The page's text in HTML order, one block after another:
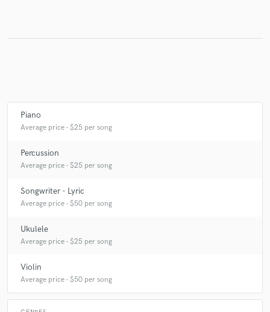
Piano
Average price - $25 per song
Percussion
Average price - $25 per song
Songwriter - Lyric
Average price - $50 per song
Ukulele
Average price - $25 per song
Violin
Average price - $50 per song
secure platform. Payment is only released when